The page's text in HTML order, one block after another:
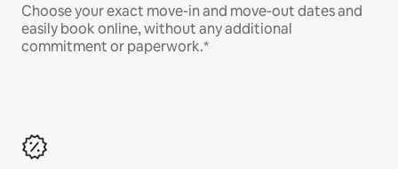
Choose your exact move-in and move-out dates and
easily book online, without any additional
commitment or paperwork.*